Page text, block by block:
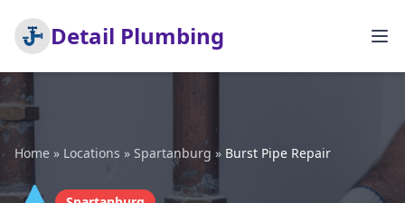
Detail Plumbing
Home » Locations » Spartanburg » Burst Pipe Repair